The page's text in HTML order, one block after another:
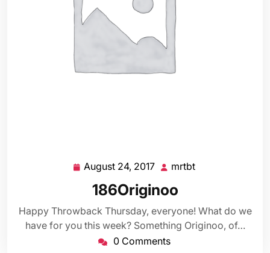
August 24, 2017 August
2017
mrtbt
186Originoo
Happy Throwback Thursday, everyone! What do we
have for you this week? Something Originoo, of…
0 Comments